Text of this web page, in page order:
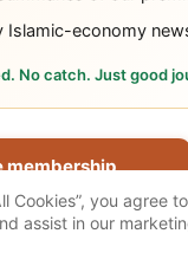
Islamic-economy
No catch. Just good
membership
Privacy
Cookies”, you agree
assist in our